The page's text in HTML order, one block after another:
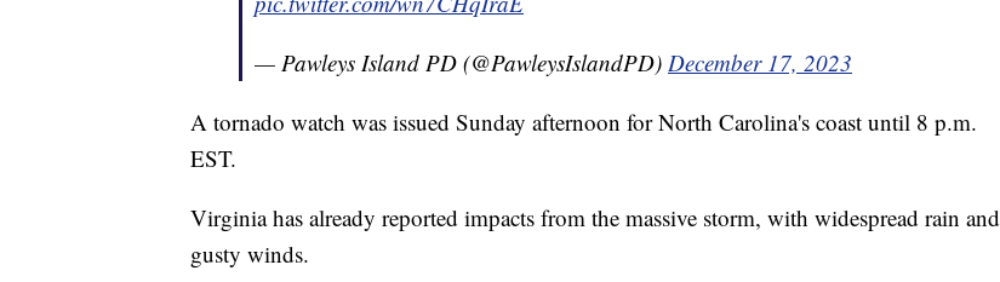
— Pawleys Island PD (@PawleysIslandPD) December 17, 2023
A tornado watch was issued Sunday afternoon for North Carolina's coast until 8 p.m.
EST.
Virginia has already reported impacts from the massive storm, with widespread rain and
gusty winds.